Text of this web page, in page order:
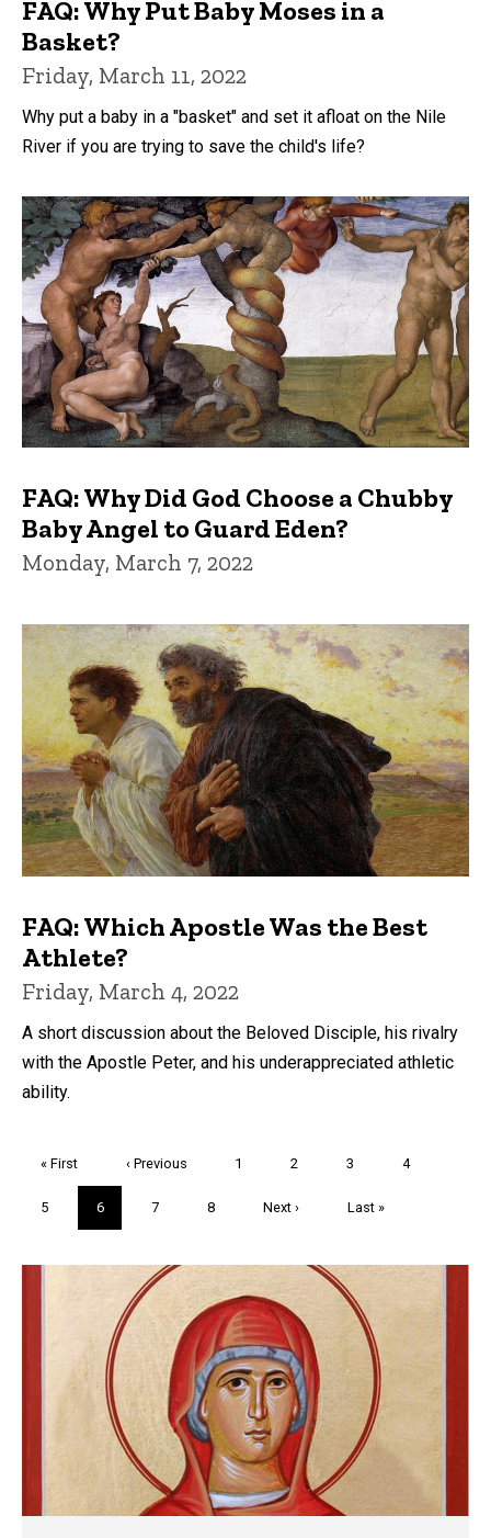
FAQ: Why Put Baby Moses in a
Basket?
Friday, March 11, 2022
Why put a baby in a "basket" and set it afloat on the Nile
River if you are trying to save the child's life?
FAQ: Why Did God Choose a Chubby
Baby Angel to Guard Eden?
Monday, March 7, 2022
FAQ: Which Apostle Was the Best
Athlete?
Friday, March 4, 2022
A short discussion about the Beloved Disciple, his rivalry
with the Apostle Peter, and his underappreciated athletic
ability.
First
« First
Previous
‹ Previous Page
1 Page
2 Page
3 Page
4
Page
5
Current
page
6 Page
7 Page
8
Next
Next ›
Last
Last »